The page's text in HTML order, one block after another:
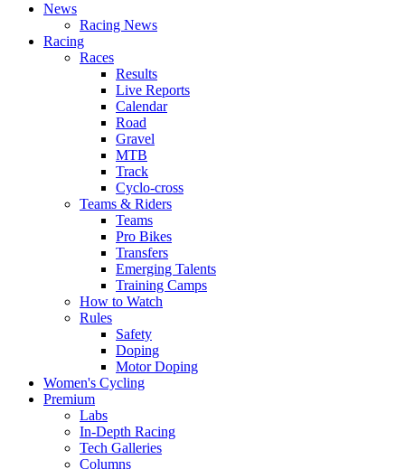
News
Racing News
Racing
Races
Results
Live Reports
Calendar
Road
Gravel
MTB
Track
Cyclo-cross
Teams & Riders
Teams
Pro Bikes
Transfers
Emerging Talents
Training Camps
How to Watch
Rules
Safety
Doping
Motor Doping
Women's Cycling
Premium
Labs
In-Depth Racing
Tech Galleries
Columns